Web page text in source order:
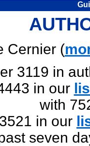
Cernier (
3119 in
in our
with
in our
seven